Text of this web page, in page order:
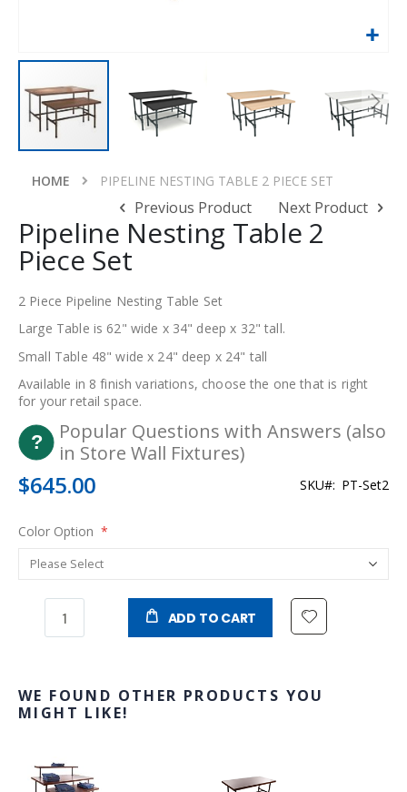
HOME PIPELINE NESTING TABLE 2 PIECE SET
of
the
images
gallery
Previous Product Next Product
Pipeline Nesting Table 2
Piece Set
2 Piece Pipeline Nesting Table Set
Large Table is 62" wide x 34" deep x 32" tall.
Small Table 48" wide x 24" deep x 24" tall
Available in 8 finish variations, choose the one that is right
for your retail space.
Popular Questions with Answers (also
in Store Wall Fixtures)
$645.00 SKU PT-Set2
Color Option
ADD TO CART
WE FOUND OTHER PRODUCTS YOU
MIGHT LIKE!